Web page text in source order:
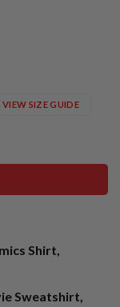
VIEW SIZE GUIDE
Shirt,
Sweatshirt,